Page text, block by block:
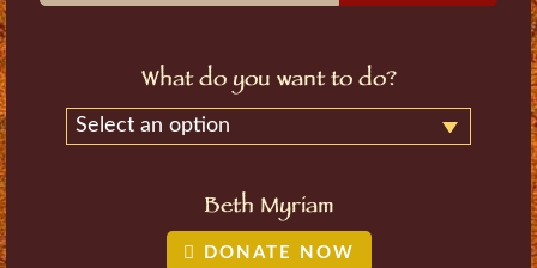
What do you want to do?
Select an option
Beth Myriam
DONATE NOW